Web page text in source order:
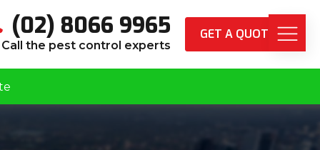
(02) 8066 9965
Call the pest control experts
GET A QUOTE